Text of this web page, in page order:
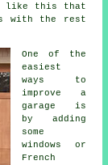
like this that
with the rest
One of the
easiest
ways to
improve a
garage is
by adding
some
windows or
French